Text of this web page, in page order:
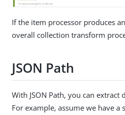
If the item processor produces
overall collection transform
JSON Path
With JSON Path, you can extract
For example, assume we have a